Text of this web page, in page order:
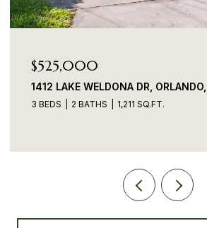
$525,000
1412 LAKE WELDONA DR,
3 BEDS 2 BATHS 1,211 SQ.FT.